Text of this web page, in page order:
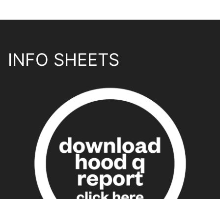
INFO SHEETS